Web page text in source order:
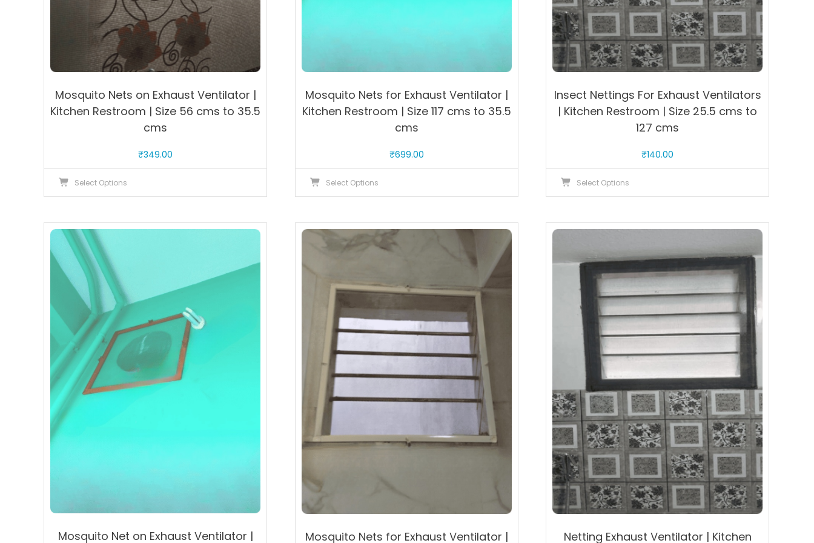
Mosquito Nets on Exhaust Ventilator |
Kitchen Restroom | Size 56 cms to 35.5
cms
₹349.00
Select Options
multiple
may
on
Mosquito Nets for Exhaust Ventilator |
Kitchen Restroom | Size 117 cms to 35.5
cms
₹699.00
Select Options
multiple
variants.
options
be
chosen
product
page
Insect Nettings For Exhaust Ventilators
| Kitchen Restroom | Size 25.5 cms to
127 cms
₹140.00
Select Options
multiple
The
options
may
be
chosen
product
Mosquito Net on Exhaust Ventilator | Mosquito Nets for Exhaust Ventilator | Netting Exhaust Ventilator | Kitchen